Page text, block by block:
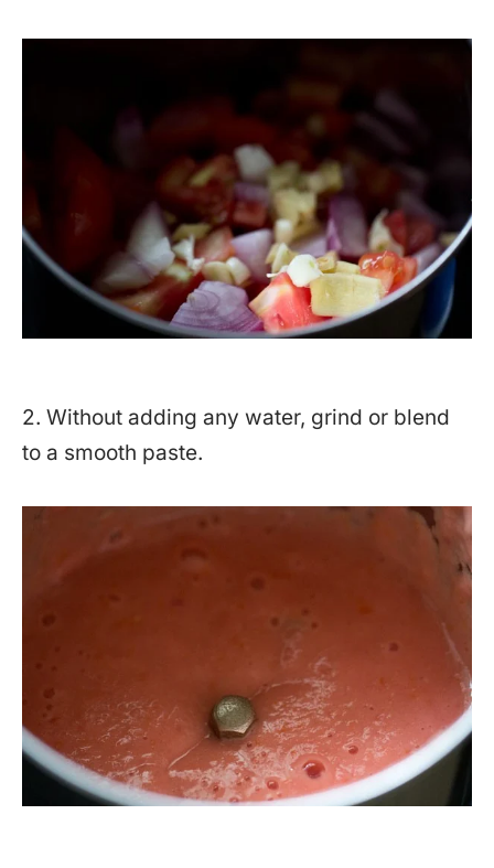
2. Without adding any water, grind or blend
to a smooth paste.